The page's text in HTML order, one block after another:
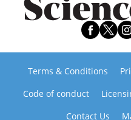
Terms & Conditions
Code of conduct
Contact Us